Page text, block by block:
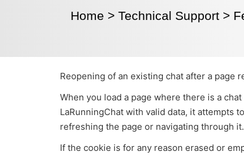
Home > Technical Support >
Reopening of an existing chat after a page
When you load a page where there is a
LaRunningChat with valid data, it attempts
refreshing the page or navigating through it.
If the cookie is for any reason erased or